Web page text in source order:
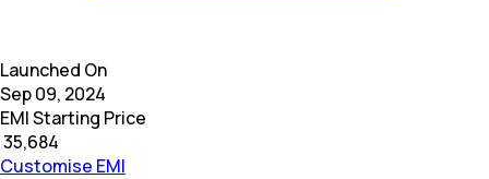
Launched On
Sep 09, 2024
EMI Starting Price
35,684
Customise EMI